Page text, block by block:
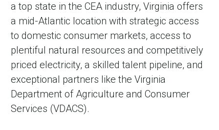
a top state in the CEA industry, Virginia offers
a mid-Atlantic location with strategic access
to domestic consumer markets, access to
plentiful natural resources and competitively
priced electricity, a skilled talent pipeline, and
exceptional partners like the Virginia
Department of Agriculture and Consumer
Services (VDACS).